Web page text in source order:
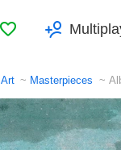
Favorites
Art Masterpieces